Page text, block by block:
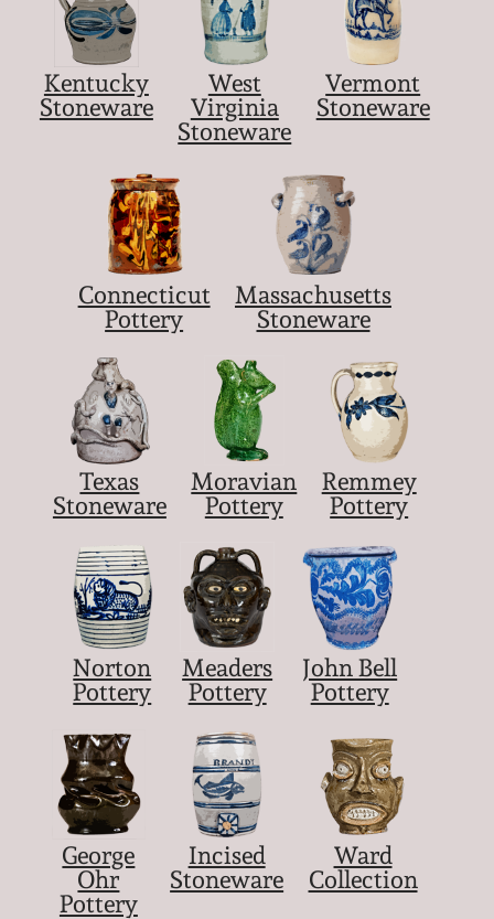
Kentucky
Stoneware
West
Virginia
Stoneware
Vermont
Stoneware
Connecticut
Pottery
Massachusetts
Stoneware
Texas
Stoneware
Moravian
Pottery
Remmey
Pottery
Norton
Pottery
Meaders
Pottery
John Bell
Pottery
George
Ohr
Pottery
Incised
Stoneware
Ward
Collection